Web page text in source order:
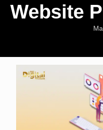
Website